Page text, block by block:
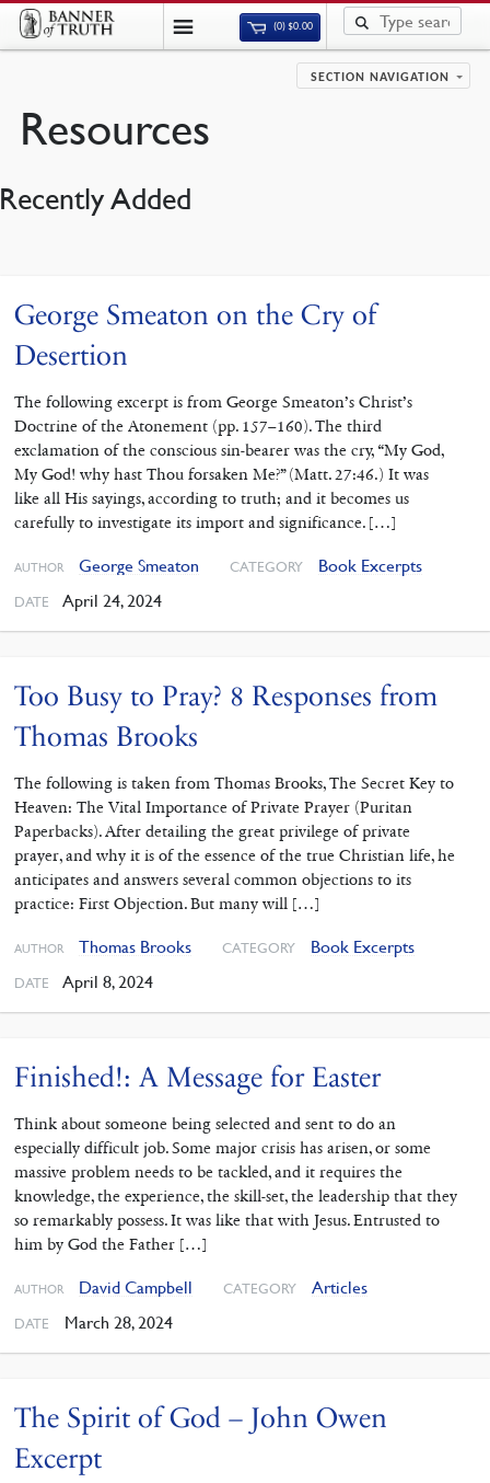
(0)$0.00
SECTION NAVIGATION
Resources
Recently Added
George Smeaton on the Cry of
Desertion
The following excerpt is from George Smeaton’s Christ’s
Doctrine of the Atonement (pp. 157–160). The third
exclamation of the conscious sin-bearer was the cry, “My God,
My God! why hast Thou forsaken Me?” (Matt. 27:46.) It was
like all His sayings, according to truth; and it becomes us
carefully to investigate its import and significance. […]
AUTHOR George Smeaton CATEGORY Book Excerpts
DATE April 24, 2024
Too Busy to Pray? 8 Responses from
Thomas Brooks
The following is taken from Thomas Brooks, The Secret Key to
Heaven: The Vital Importance of Private Prayer (Puritan
Paperbacks). After detailing the great privilege of private
prayer, and why it is of the essence of the true Christian life, he
anticipates and answers several common objections to its
practice: First Objection. But many will […]
AUTHOR Thomas Brooks CATEGORY Book Excerpts
DATE April 8, 2024
Finished!: A Message for Easter
Think about someone being selected and sent to do an
especially difficult job. Some major crisis has arisen, or some
massive problem needs to be tackled, and it requires the
knowledge, the experience, the skill-set, the leadership that they
so remarkably possess. It was like that with Jesus. Entrusted to
him by God the Father […]
AUTHOR David Campbell CATEGORY Articles
DATE March 28, 2024
The Spirit of God – John Owen
Excerpt